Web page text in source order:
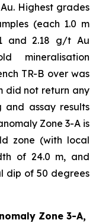
Highest grades
(each 1.0 m
and 2.18 g/t Au
mineralisation
TR-B over was
did not return any
and assay results
Zone 3-A is
zone (with local
of 24.0 m, and
dip of 50 degrees
Zone 3-A,